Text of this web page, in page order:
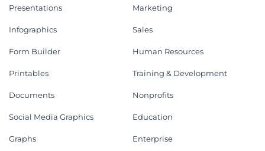
Presentations
Infographics
Form Builder
Printables
Documents
Social Media Graphics
Graphs
Marketing
Sales
Human Resources
Training & Development
Nonprofits
Education
Enterprise